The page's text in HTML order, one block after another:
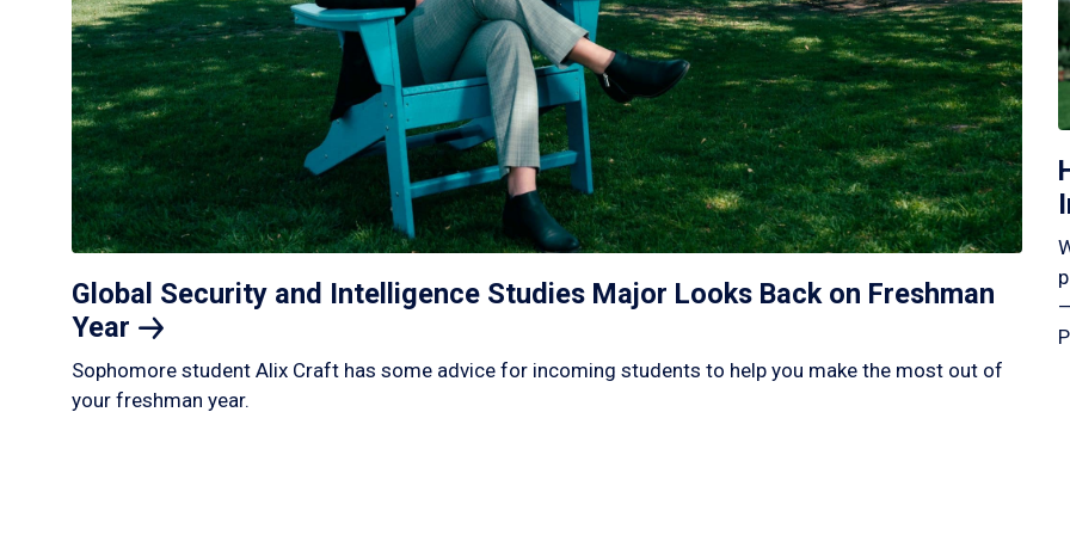
Global Security and Intelligence Studies Major Looks Back on Freshman
Year
Sophomore student Alix Craft has some advice for incoming students to help you make the most out of
your freshman year.